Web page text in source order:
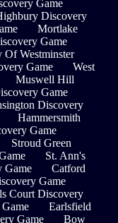
Game
Discovery
Mortlake
Game
Of Westminster
Game
West
Muswell Hill
Game
Discovery
Hammersmith
Game
Stroud Green
St. Ann's
Game
Catford
Game
Court Discovery
Earlsfield
Game Bow